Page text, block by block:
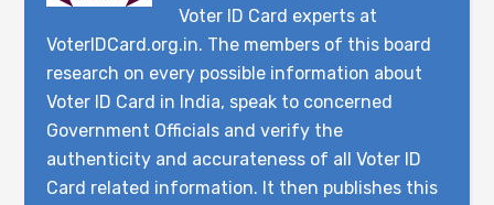
Voter ID Card experts at
VoterIDCard.org.in. The members of this board
research on every possible information about
Voter ID Card in India, speak to concerned
Government Officials and verify the
authenticity and accurateness of all Voter ID
Card related information. It then publishes this